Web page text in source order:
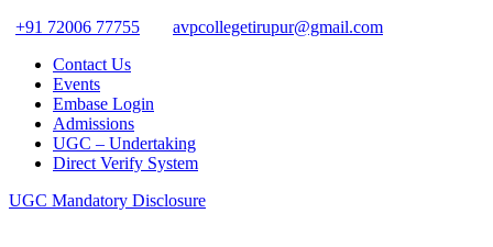
+91 72006 77755
avpcollegetirupur@gmail.com
Contact Us
Events
Embase Login
Admissions
UGC – Undertaking
Direct Verify System
UGC Mandatory Disclosure